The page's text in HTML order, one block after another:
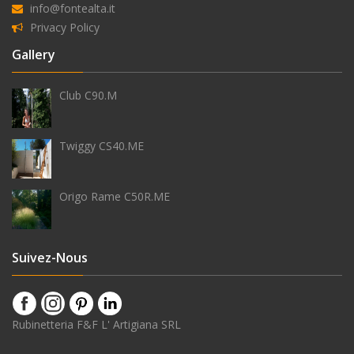
Équipement
douchette
robinet
temporisé
pomme
info@fontealta.it
Privacy Policy
Gallery
Club C90.M
Twiggy CS40.ME
Origo Rame C50R.ME
Suivez-Nous
Rubinetteria F&F L' Artigiana SRL